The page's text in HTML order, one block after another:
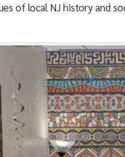
of local NJ history and